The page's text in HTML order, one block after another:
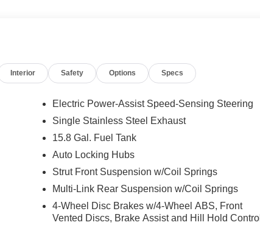
Interior Safety Options Specs
Electric Power-Assist Speed-Sensing Steering
Single Stainless Steel Exhaust
15.8 Gal. Fuel Tank
Auto Locking Hubs
Strut Front Suspension w/Coil Springs
Multi-Link Rear Suspension w/Coil Springs
4-Wheel Disc Brakes w/4-Wheel ABS, Front
Vented Discs, Brake Assist and Hill Hold Control